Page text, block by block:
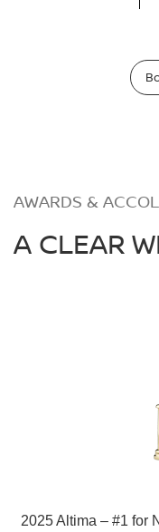
AWARDS &
A CLEAR
2025 Altima – #1 for